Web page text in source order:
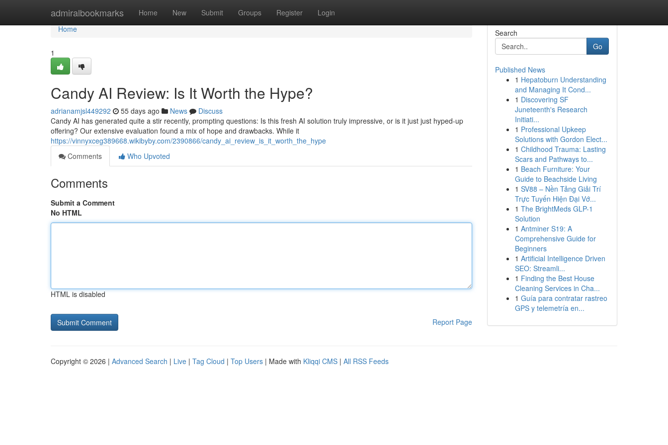
admiralbookmarks Home New Submit Groups Register Login
Home
Home
1
Candy AI Review: Is It Worth the Hype?
adrianamjsl449292 55 days ago News
Discuss
Candy AI has generated quite a stir recently, prompting questions: Is this fresh AI solution truly impressive, or is it just just hyped-up
offering? Our extensive evaluation found a mix of hope and drawbacks. While it
https://vinnyxceg389668.wikibyby.com/2390866/candy_ai_review_is_it_worth_the_hype
Comments
Who Upvoted
Comments
Submit a Comment
No HTML
HTML is disabled
Report Page
Search
Go
Published News
1 Hepatoburn Understanding
and Managing It Cond...
1 Discovering SF
Juneteenth's Research
Initiati...
1 Professional Upkeep
Solutions with Gordon Elect...
1 Childhood Trauma: Lasting
Scars and Pathways to...
1 Beach Furniture: Your
Guide to Beachside Living
1 SV88 – Nền Tảng Giải Trí
Trực Tuyến Hiện Đại Vớ...
1 The BrightMeds GLP-1
Solution
1 Antminer S19: A
Comprehensive Guide for
Beginners
1 Artificial Intelligence Driven
SEO: Streamli...
1 Finding the Best House
Cleaning Services in Cha...
1 Guía para contratar rastreo
GPS y telemetría en...
Copyright © 2026 | Advanced Search | Live | Tag Cloud | Top Users | Made with Kliqqi CMS | All RSS Feeds